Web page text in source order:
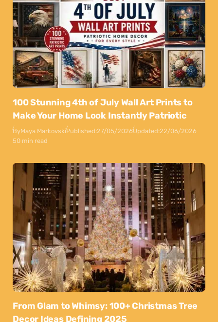
100 Stunning 4th of July Wall Art Prints to
Make Your Home Look Instantly Patriotic
ByMaya MarkovskiPublished:27/05/2026Updated:22/06/2026
50 min read
From Glam to Whimsy: 100+ Christmas Tree
Decor Ideas Defining 2025